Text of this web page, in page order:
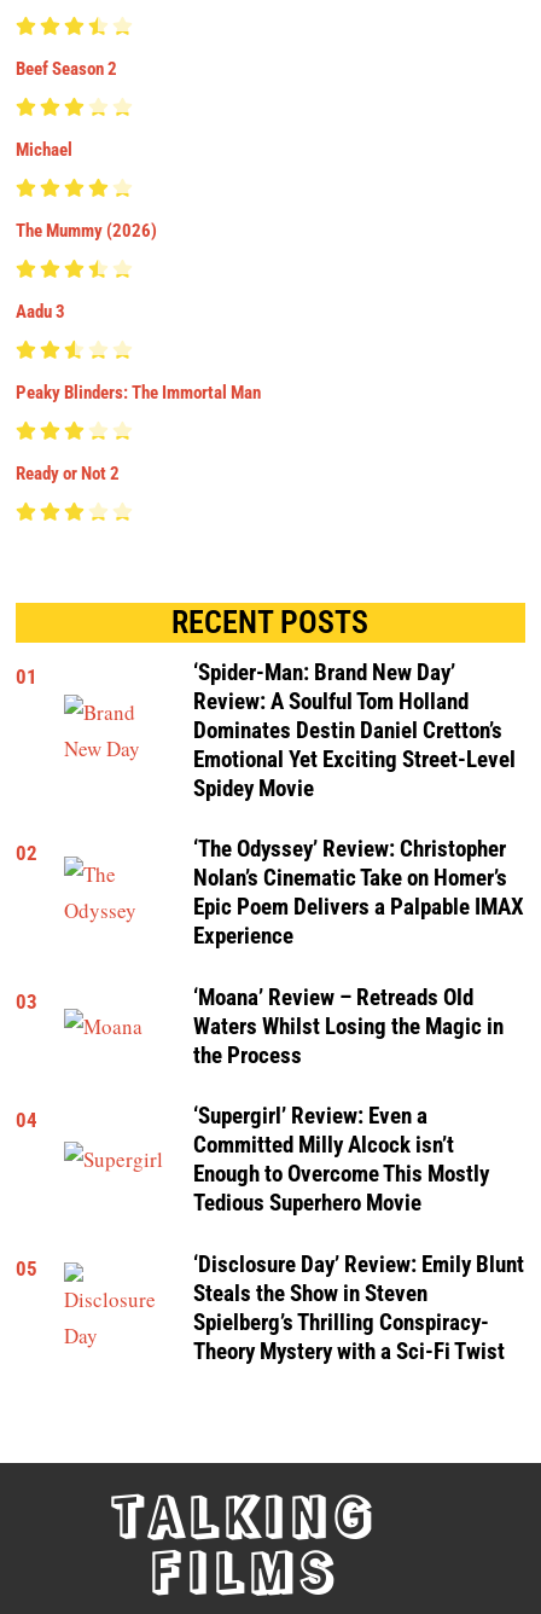
Beef Season 2
Michael
The Mummy (2026)
Aadu 3
Peaky Blinders: The Immortal Man
Ready or Not 2
RECENT POSTS
01
‘Spider-Man: Brand New Day’
Review: A Soulful Tom Holland
Dominates Destin Daniel Cretton’s
Emotional Yet Exciting Street-Level
Spidey Movie
02
‘The Odyssey’ Review: Christopher
Nolan’s Cinematic Take on Homer’s
Epic Poem Delivers a Palpable IMAX
Experience
03
‘Moana’ Review – Retreads Old
Waters Whilst Losing the Magic in
the Process
04
‘Supergirl’ Review: Even a
Committed Milly Alcock isn’t
Enough to Overcome This Mostly
Tedious Superhero Movie
05
‘Disclosure Day’ Review: Emily Blunt
Steals the Show in Steven
Spielberg’s Thrilling Conspiracy-
Theory Mystery with a Sci-Fi Twist
TALKING
FILMS